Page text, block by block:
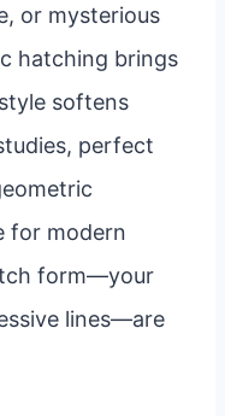
or mysterious
hatching brings
softens
perfect
for modern
form—your
lines—are